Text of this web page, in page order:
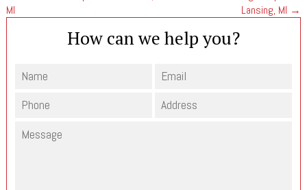
MI
Lansing, MI →
How can we help you?